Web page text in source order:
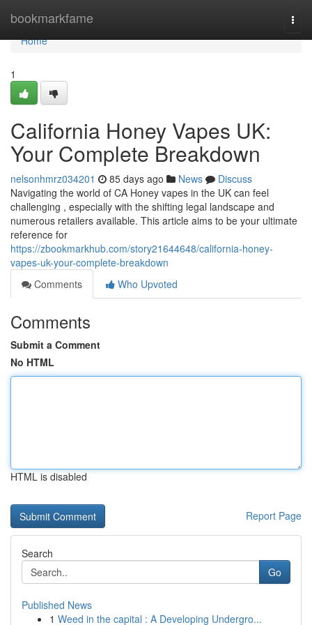
bookmarkfame
Home
Home
1
California Honey Vapes UK:
Your Complete Breakdown
nelsonhmrz034201 85 days ago News
Discuss
Navigating the world of CA Honey vapes in the UK can feel
challenging , especially with the shifting legal landscape and
numerous retailers available. This article aims to be your ultimate
reference for
https://zbookmarkhub.com/story21644648/california-honey-
vapes-uk-your-complete-breakdown
Comments
Who Upvoted
Comments
Submit a Comment
No HTML
HTML is disabled
Report Page
Search
Go
Published News
1 Weed in the capital : A Developing Undergro...